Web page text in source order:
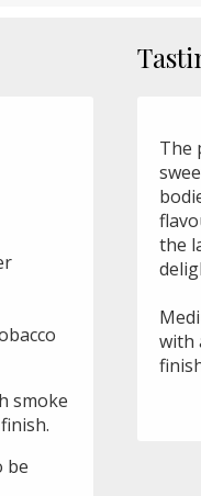
smoke
be
The
the
with